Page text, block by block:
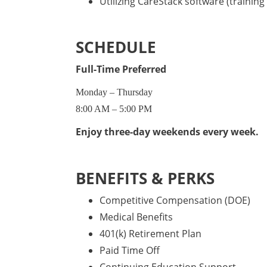
SCHEDULE
Full-Time Preferred
Monday – Thursday
8:00 AM – 5:00 PM
Enjoy three-day weekends every week.
BENEFITS & PERKS
Competitive Compensation (DOE)
Medical Benefits
401(k) Retirement Plan
Paid Time Off